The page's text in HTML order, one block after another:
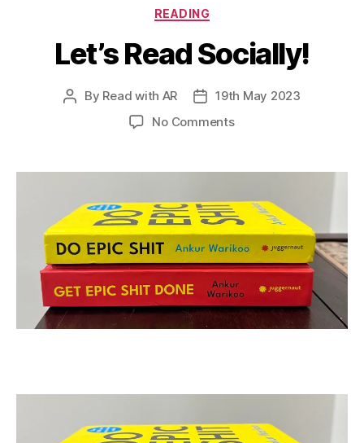
Categories
READING
Let’s Read Socially!
Post
By Read with AR
Post
date
19th May 2023
No Commentson
Socially!